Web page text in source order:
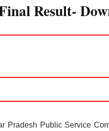
Result-
Pradesh Public Service